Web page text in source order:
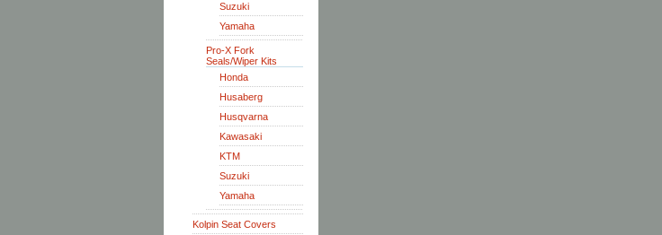
Suzuki
Yamaha
Pro-X Fork
Seals/Wiper Kits
Honda
Husaberg
Husqvarna
Kawasaki
KTM
Suzuki
Yamaha
Kolpin Seat Covers